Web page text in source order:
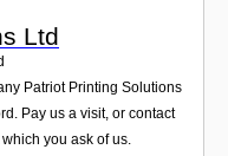
Ltd
Patriot Printing Solutions
Pay us a visit, or contact
you ask of us.